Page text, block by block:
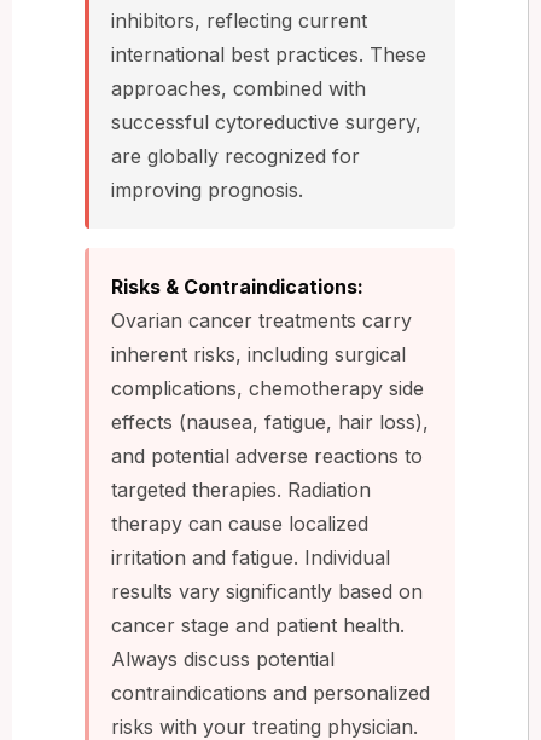
inhibitors, reflecting current
international best practices. These
approaches, combined with
successful cytoreductive surgery,
are globally recognized for
improving prognosis.
Risks & Contraindications:
Ovarian cancer treatments carry
inherent risks, including surgical
complications, chemotherapy side
effects (nausea, fatigue, hair loss),
and potential adverse reactions to
targeted therapies. Radiation
therapy can cause localized
irritation and fatigue. Individual
results vary significantly based on
cancer stage and patient health.
Always discuss potential
contraindications and personalized
risks with your treating physician.